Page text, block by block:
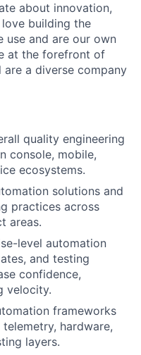
about innovation,
building the
use and are our own
at the forefront of
a diverse company
quality engineering
console, mobile,
ecosystems.
solutions and
practices across
areas.
level automation
and testing
confidence,
velocity.
frameworks
hardware,
layers.